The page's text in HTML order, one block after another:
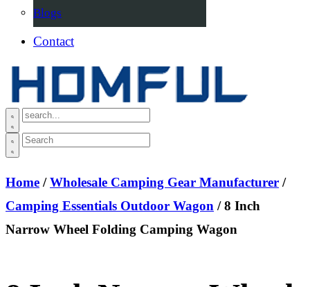
Blogs
Contact
Home /Wholesale Camping Gear Manufacturer /
Camping Essentials Outdoor Wagon / 8 Inch
Narrow Wheel Folding Camping Wagon